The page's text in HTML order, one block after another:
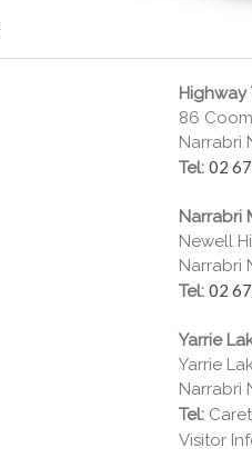
Highway
86
Narrabri
Tel: 02
Narrabri
Newell
Narrabri
Tel: 02
Yarrie
Yarrie
Narrabri
Tel:
Visitor